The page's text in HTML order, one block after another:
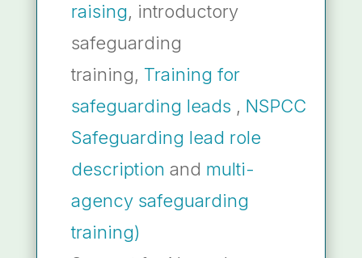
raising, introductory
safeguarding
training, Training for
safeguarding leads , NSPCC
Safeguarding lead role
description and multi-
agency safeguarding
training)